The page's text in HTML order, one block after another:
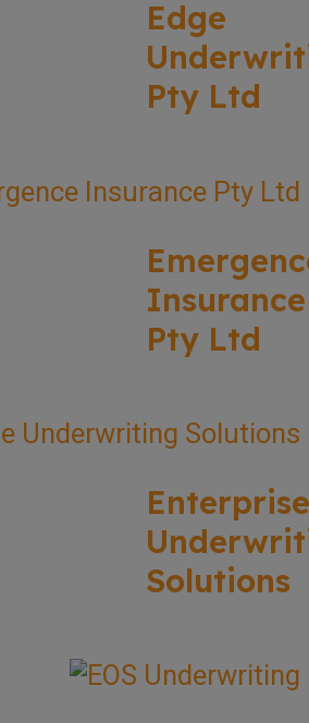
Edge
Pty Ltd
Insurance
Pty Ltd
Enterprise
Solutions